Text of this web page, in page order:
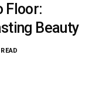
Floor:
Beauty